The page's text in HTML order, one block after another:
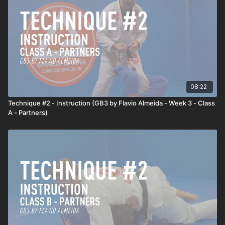
08:22
Technique #2 - Instruction (GB3 by Flavio Almeida - Week 3 - Class
A - Partners)